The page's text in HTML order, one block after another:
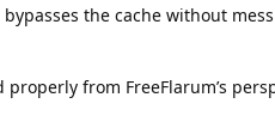
the cache without
from FreeFlarum’s